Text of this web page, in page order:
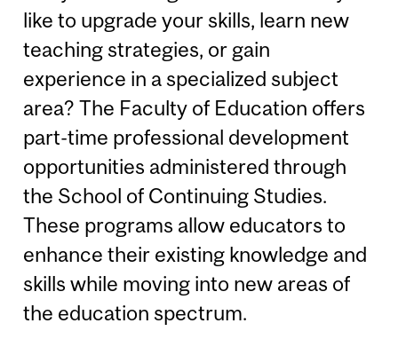
like to upgrade your skills, learn new
teaching strategies, or gain
experience in a specialized subject
area? The Faculty of Education offers
part-time professional development
opportunities administered through
the School of Continuing Studies.
These programs allow educators to
enhance their existing knowledge and
skills while moving into new areas of
the education spectrum.